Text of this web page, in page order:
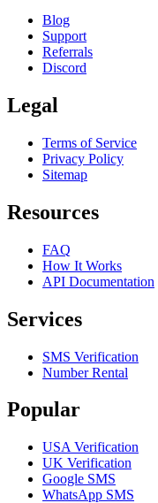
Blog
Support
Referrals
Discord
Legal
Terms of Service
Privacy Policy
Sitemap
Resources
FAQ
How It Works
API Documentation
Services
SMS Verification
Number Rental
Popular
USA Verification
UK Verification
Google SMS
WhatsApp SMS